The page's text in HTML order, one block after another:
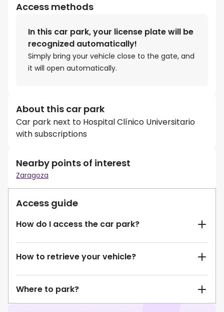
Access methods
In this car park, your license plate will be
recognized automatically!
Simply bring your vehicle close to the gate, and
it will open automatically.
About this car park
Car park next to Hospital Clínico Universitario
with subscriptions
Nearby points of interest
Zaragoza
Access guide
How do I access the car park?
How to retrieve your vehicle?
Where to park?